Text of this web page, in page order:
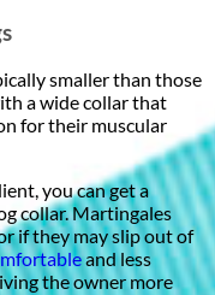
smaller than those
a wide collar that
for their muscular
you can get a
collar. Martingales
if they may slip out of
and less
the owner more